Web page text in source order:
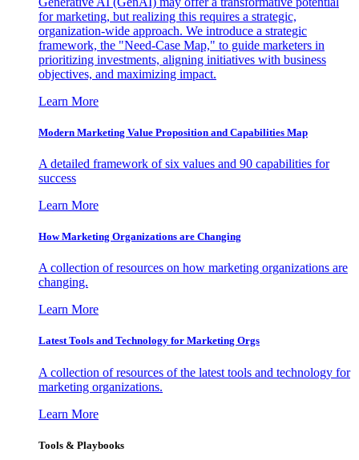
for marketing, but realizing this requires a strategic,
organization-wide approach. We introduce a strategic
framework, the "Need-Case Map," to guide marketers in
prioritizing investments, aligning initiatives with business
objectives, and maximizing impact.
Learn More
Modern Marketing Value Proposition and Capabilities Map
A detailed framework of six values and 90 capabilities for
success
Learn More
How Marketing Organizations are Changing
A collection of resources on how marketing organizations are
changing.
Learn More
Latest Tools and Technology for Marketing Orgs
A collection of resources of the latest tools and technology for
marketing organizations.
Learn More
Tools & Playbooks